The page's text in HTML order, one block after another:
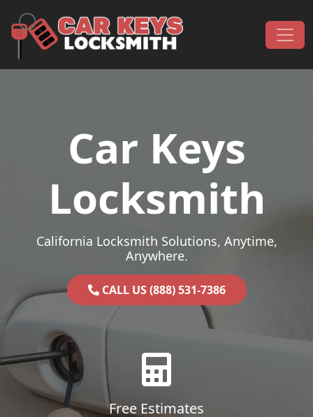
Main Navigation
Car Keys
Locksmith
California Locksmith Solutions, Anytime,
Anywhere.
CALL US (888) 531-7386
Free Estimates